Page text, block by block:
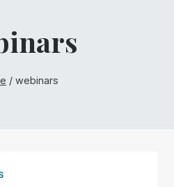
/ webinars